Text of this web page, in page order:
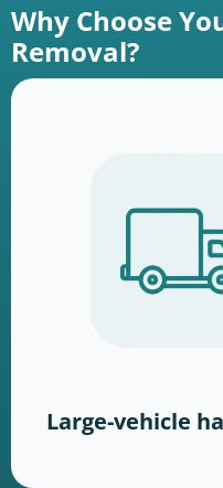
Why Choose
Removal?
Large-vehicle